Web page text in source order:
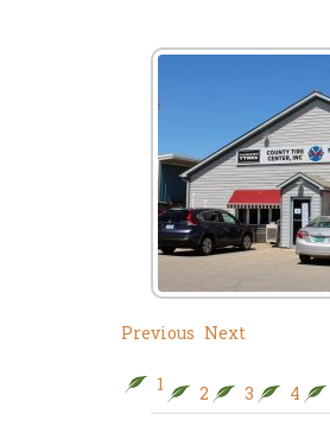
Previous Next
1 2 3 4